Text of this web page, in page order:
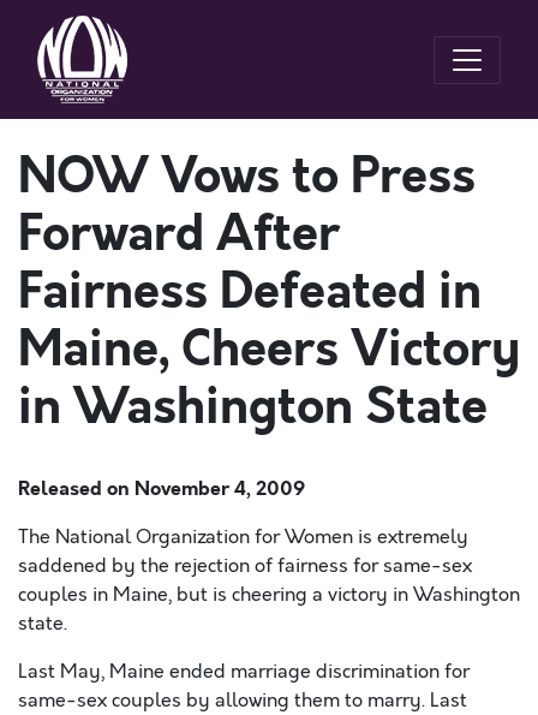
NOW Vows to Press
Forward After
Fairness Defeated in
Maine, Cheers Victory
in Washington State
Released on November 4, 2009
The National Organization for Women is extremely
saddened by the rejection of fairness for same-sex
couples in Maine, but is cheering a victory in Washington
state.
Last May, Maine ended marriage discrimination for
same-sex couples by allowing them to marry. Last